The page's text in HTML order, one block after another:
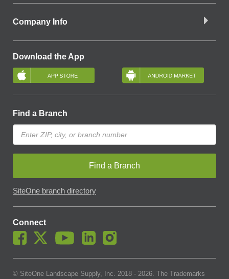
Company Info
Download the App
Find a Branch
Find a Branch
SiteOne branch directory
Connect
© SiteOne Landscape Supply, Inc. 2018 - 2026. The Trademarks